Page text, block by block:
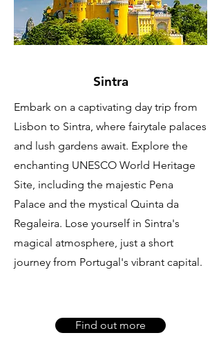
Sintra
Embark on a captivating day trip from
Lisbon to Sintra, where fairytale palaces
and lush gardens await. Explore the
enchanting UNESCO World Heritage
Site, including the majestic Pena
Palace and the mystical Quinta da
Regaleira. Lose yourself in Sintra's
magical atmosphere, just a short
journey from Portugal's vibrant capital.
Find out more